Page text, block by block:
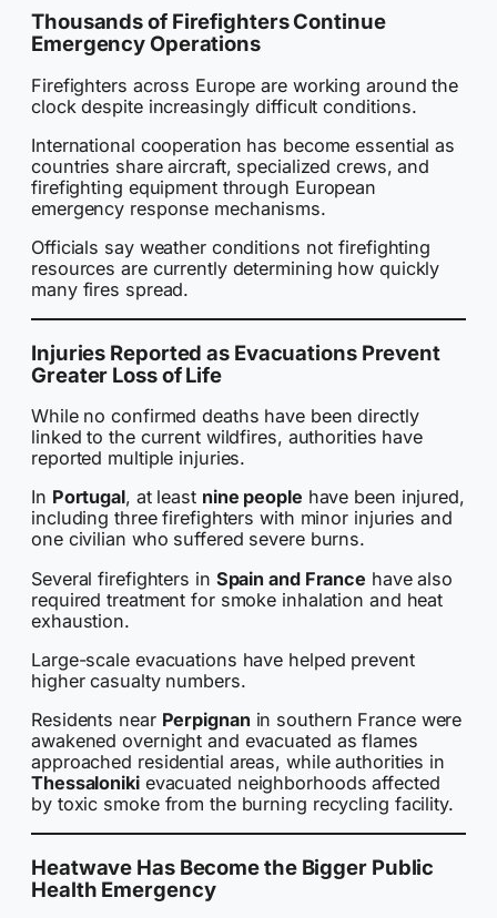
Thousands of Firefighters Continue
Emergency Operations
Firefighters across Europe are working around the
clock despite increasingly difficult conditions.
International cooperation has become essential as
countries share aircraft, specialized crews, and
firefighting equipment through European
emergency response mechanisms.
Officials say weather conditions not firefighting
resources are currently determining how quickly
many fires spread.
Injuries Reported as Evacuations Prevent
Greater Loss of Life
While no confirmed deaths have been directly
linked to the current wildfires, authorities have
reported multiple injuries.
In Portugal, at least nine people have been injured,
including three firefighters with minor injuries and
one civilian who suffered severe burns.
Several firefighters in Spain and France have also
required treatment for smoke inhalation and heat
exhaustion.
Large-scale evacuations have helped prevent
higher casualty numbers.
Residents near Perpignan in southern France were
awakened overnight and evacuated as flames
approached residential areas, while authorities in
Thessalonikievacuated neighborhoods affected
by toxic smoke from the burning recycling facility.
Heatwave Has Become the Bigger Public
Health Emergency